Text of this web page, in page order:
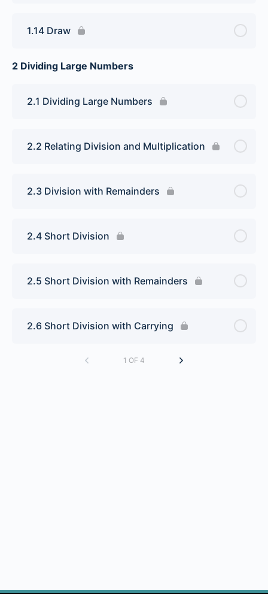
1.14 Draw
2 Dividing Large Numbers
2.1 Dividing Large Numbers
2.2 Relating Division and Multiplication
2.3 Division with Remainders
2.4 Short Division
2.5 Short Division with Remainders
2.6 Short Division with Carrying
1 OF 4